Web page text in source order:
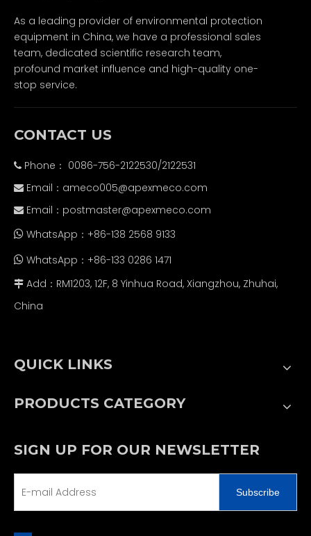
As a leading provider of environmental protection
equipment in China, we have a professional sales
team, dedicated scientific research team,
profound market influence and high-quality one-
stop service.
CONTACT US
 Phone： 0086-756-2122530/2122531
 Email： ameco005@apexmeco.com
 Email： postmaster@apexmeco.com
 WhatsApp：+86-138 2568 9133
 WhatsApp：+86-133 0286 1471
 Add：RM1203, 12F, 8 Yinhua Road, Xiangzhou, Zhuhai,
China
QUICK LINKS
PRODUCTS CATEGORY
SIGN UP FOR OUR NEWSLETTER
Subscribe